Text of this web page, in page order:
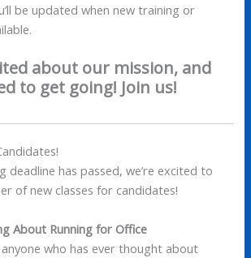
be updated when new training or
about our mission, and
to get going! Join us!
deadline has passed, we’re excited to
of new classes for candidates!
About Running for Office
who has ever thought about